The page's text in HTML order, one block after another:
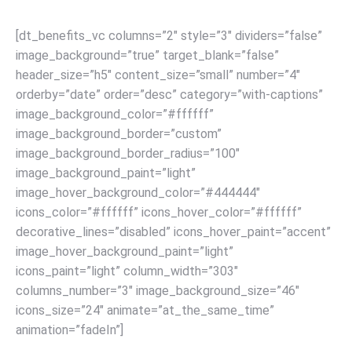
[dt_benefits_vc columns=”2″ style=”3″ dividers=”false”
image_background=”true” target_blank=”false”
header_size=”h5″ content_size=”small” number=”4″
orderby=”date” order=”desc” category=”with-captions”
image_background_color=”#ffffff”
image_background_border=”custom”
image_background_border_radius=”100″
image_background_paint=”light”
image_hover_background_color=”#444444″
icons_color=”#ffffff” icons_hover_color=”#ffffff”
decorative_lines=”disabled” icons_hover_paint=”accent”
image_hover_background_paint=”light”
icons_paint=”light” column_width=”303″
columns_number=”3″ image_background_size=”46″
icons_size=”24″ animate=”at_the_same_time”
animation=”fadeIn”]